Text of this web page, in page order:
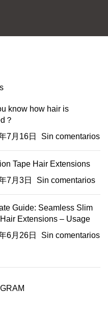
know how hair is
？
7月16日
Sin comentarios
Tape Hair Extensions
7月3日
Sin comentarios
Guide: Seamless Slim
Extensions – Usage
6月26日
Sin comentarios